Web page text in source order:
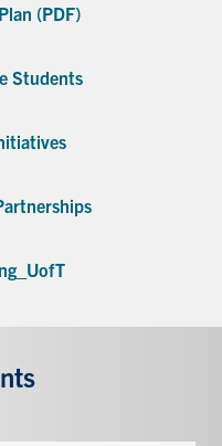
(PDF)
Students